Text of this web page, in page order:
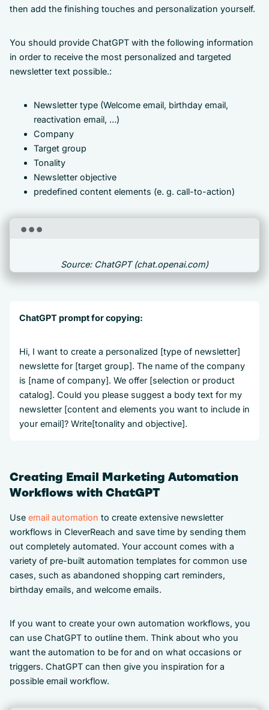
then add the finishing touches and personalization yourself.
You should provide ChatGPT with the following information
in order to receive the most personalized and targeted
newsletter text possible.:
Newsletter type (Welcome email, birthday email,
reactivation email, …)
Company
Target group
Tonality
Newsletter objective
predefined content elements (e. g. call-to-action)
Source: ChatGPT (chat.openai.com)
ChatGPT prompt for copying:
Hi, I want to create a personalized [type of newsletter]
newslette for [target group]. The name of the company
is [name of company]. We offer [selection or product
catalog]. Could you please suggest a body text for my
newsletter [content and elements you want to include in
your email]? Write[tonality and objective].
Creating Email Marketing Automation
Workflows with ChatGPT
Use email automation to create extensive newsletter
workflows in CleverReach and save time by sending them
out completely automated. Your account comes with a
variety of pre-built automation templates for common use
cases, such as abandoned shopping cart reminders,
birthday emails, and welcome emails.
If you want to create your own automation workflows, you
can use ChatGPT to outline them. Think about who you
want the automation to be for and on what occasions or
triggers. ChatGPT can then give you inspiration for a
possible email workflow.